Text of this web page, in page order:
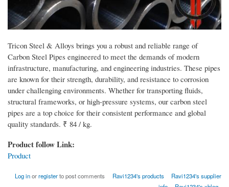
Tricon Steel & Alloys brings you a robust and reliable range of
Carbon Steel Pipes engineered to meet the demands of modern
infrastructure, manufacturing, and engineering industries. These pipes
are known for their strength, durability, and resistance to corrosion
under challenging environments. Whether for transporting fluids,
structural frameworks, or high-pressure systems, our carbon steel
pipes are a top choice for their consistent performance and global
quality standards. ₹ 84 / kg.
Product follow Link:
Product
Log inorregisterto post comments Ravi1234's products
Ravi1234's supplier